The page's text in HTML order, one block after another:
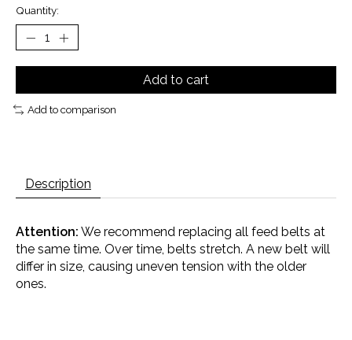
Quantity:
Add to cart
Add to comparison
Description
Attention: We recommend replacing all feed belts at
the same time. Over time, belts stretch. A new belt will
differ in size, causing uneven tension with the older
ones.